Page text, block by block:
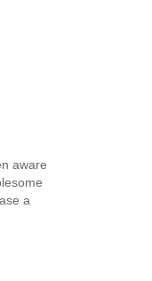
aware
a